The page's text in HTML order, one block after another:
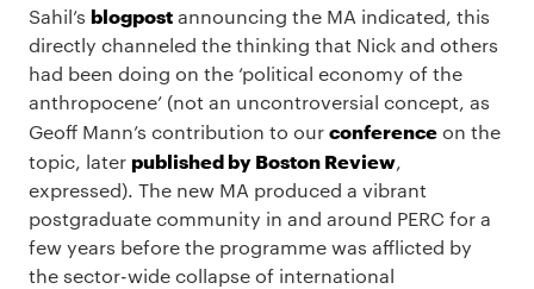
Sahil’s blogpostannouncing the MA indicated, this
directly channeled the thinking that Nick and others
had been doing on the ‘political economy of the
anthropocene’ (not an uncontroversial concept, as
Geoff Mann’s contribution to ourconferenceon the
topic, laterpublished by Boston Review,
expressed). The new MA produced a vibrant
postgraduate community in and around PERC for a
few years before the programme was afflicted by
the sector-wide collapse of international